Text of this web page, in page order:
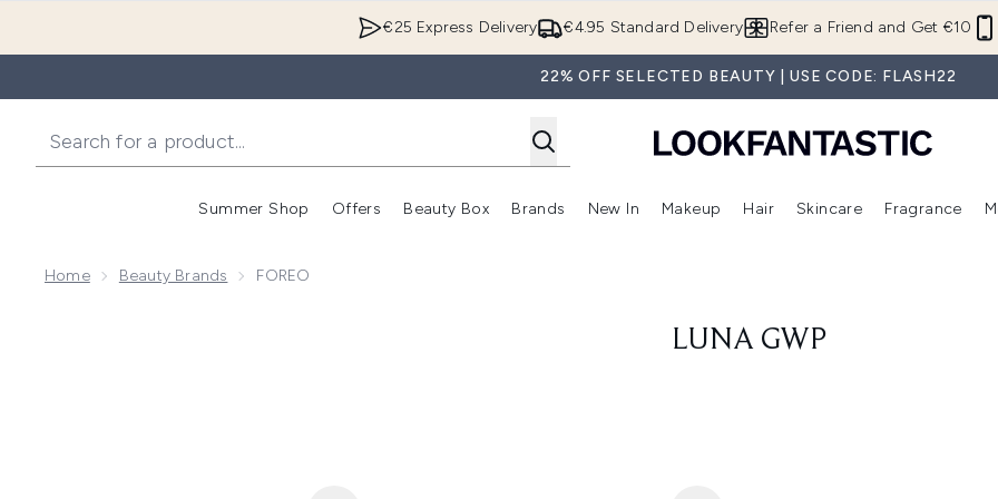
€4.95 Standard Delivery
€25 Express Delivery Refer a Friend and Get €10
22% OFF SELECTED BEAUTY | USE CODE: FLASH22
Summer Shop
Enter submenu (Summer Shop)
Offers
Enter submenu (Offers)
Beauty Box
Enter submenu (Beauty Box)
Brands
Enter submenu (Brands)
New In
Enter submenu (New In)
Makeup
Enter submenu (Makeup)
Hair
Enter submenu (Hair)
Skincare Fragrance
Home Beauty Brands FOREO
LUNA GWP